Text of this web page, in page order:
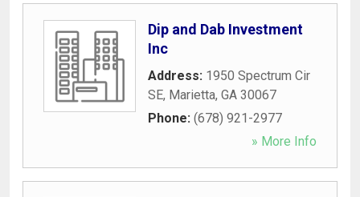
Dip and Dab Investment
Inc
Address: 1950 Spectrum Cir
SE, Marietta, GA 30067
Phone: (678) 921-2977
» More Info